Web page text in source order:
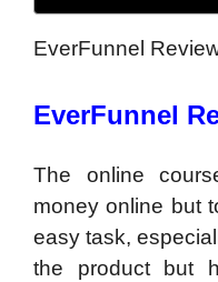
EverFunnel
EverFunnel
The online
money online but
easy task,
the product but